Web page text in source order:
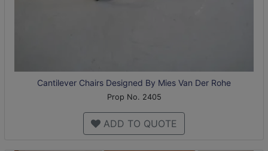
Cantilever Chairs Designed By Mies Van Der Rohe
Prop No. 2405
ADD TO QUOTE